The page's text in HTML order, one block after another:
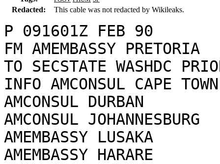
Redacted: This cable was not redacted by Wikileaks.
P 091601Z FEB 90
FM AMEMBASSY PRETORIA
TO SECSTATE WASHDC
INFO AMCONSUL CAPE TOWN
AMCONSUL DURBAN
AMCONSUL JOHANNESBURG
AMEMBASSY LUSAKA
AMEMBASSY HARARE